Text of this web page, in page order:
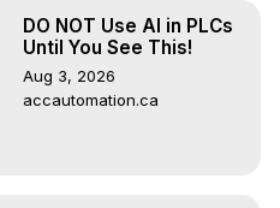
DO NOT Use AI in PLCs
Until You See This!
Aug 3, 2026
accautomation.ca